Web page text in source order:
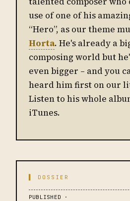
use of one of his
“Hero”, as our theme
Horta. He's already a
composing world but
even bigger – and you
heard him first on our
Listen to his whole
iTunes.
▌ DOSSIER
PUBLISHED ·